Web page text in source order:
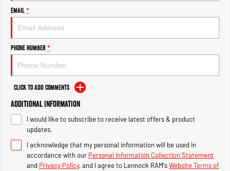
Engine
Engine
1500 Hurricane Laramie® Night
2500 Range
2500 Laramie® Cummins High
Output
6.7L Cummins Turbo Diesel
Engine
3500 Range
3500 Laramie® Cummins High
Email*
Phone Number*
Click to Add Comments
Additional Information
I would like to subscribe to receive latest offers & product
updates.
I acknowledge that my personal information will be used in
accordance with our Personal Information Collection Statement
and Privacy Policy, and I agree to Lennock RAM'sWebsite Terms of